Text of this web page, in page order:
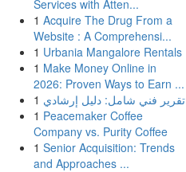
Services with Atten...
1 Acquire The Drug From a
Website : A Comprehensi...
1 Urbania Mangalore Rentals
1 Make Money Online in
2026: Proven Ways to Earn ...
1 تقرير فني شامل: دليل إرشادي
1 Peacemaker Coffee
Company vs. Purity Coffee
1 Senior Acquisition: Trends
and Approaches ...